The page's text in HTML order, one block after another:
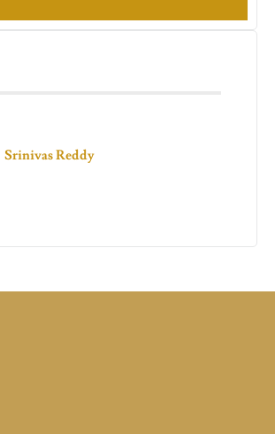
Srinivas Reddy